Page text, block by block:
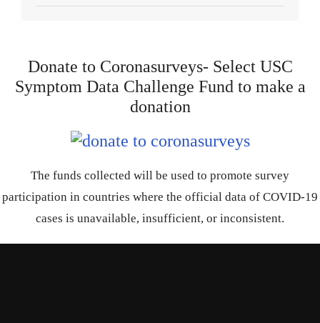
Donate to Coronasurveys- Select USC
Symptom Data Challenge Fund to make a
donation
The funds collected will be used to promote survey
participation in countries where the official data of COVID-19
cases is unavailable, insufficient, or inconsistent.